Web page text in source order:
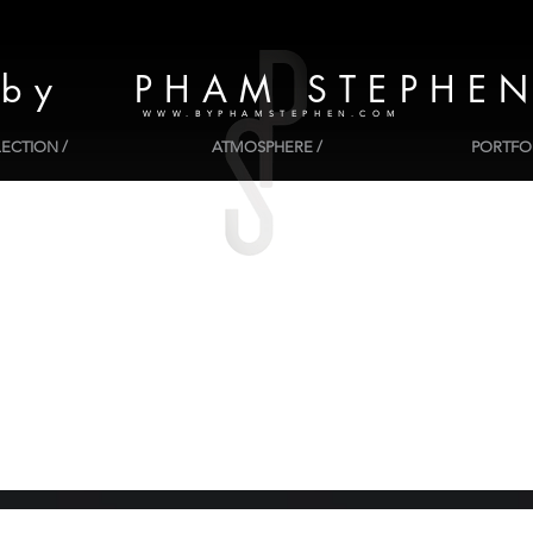
/ ATMOSPHERE /
by PHAM STEPHEN
WWW.BYPHAMSTEPHEN.COM